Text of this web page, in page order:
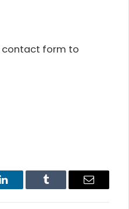
contact form to
LinkedIn Tumblr Email